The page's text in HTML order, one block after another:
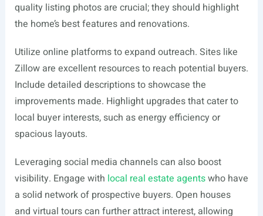
quality listing photos are crucial; they should highlight
the home’s best features and renovations.
Utilize online platforms to expand outreach. Sites like
Zillow are excellent resources to reach potential buyers.
Include detailed descriptions to showcase the
improvements made. Highlight upgrades that cater to
local buyer interests, such as energy efficiency or
spacious layouts.
Leveraging social media channels can also boost
visibility. Engage with local real estate agentswho have
a solid network of prospective buyers. Open houses
and virtual tours can further attract interest, allowing